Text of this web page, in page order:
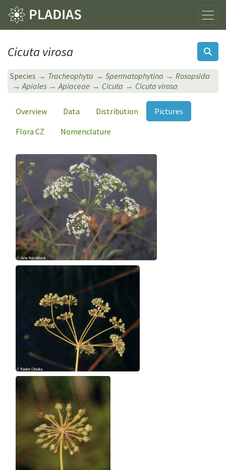
Cicuta virosa
Species Tracheophyta Spermatophytina
Rosopsida
Apiales
Apiaceae Cicuta Cicuta virosa
Overview Data Distribution
Pictures
Flora CZ
Nomenclature